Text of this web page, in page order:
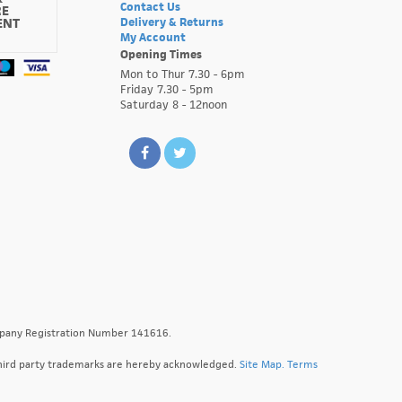
Contact Us
Delivery & Returns
My Account
Opening Times
Mon to Thur 7.30 - 6pm
Friday 7.30 - 5pm
Saturday 8 - 12noon
Registration Number 141616.
party trademarks are hereby acknowledged. Site Map. Terms